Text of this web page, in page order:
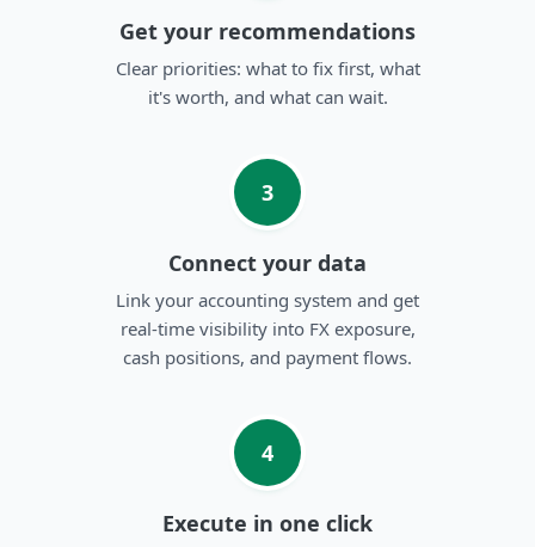
Get your recommendations
Clear priorities: what to fix first, what
it's worth, and what can wait.
3
Connect your data
Link your accounting system and get
real-time visibility into FX exposure,
cash positions, and payment flows.
4
Execute in one click